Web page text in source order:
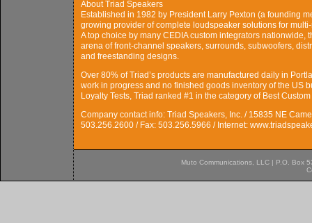
About Triad Speakers
Established in 1982 by President Larry Pexton (a founding
growing provider of complete loudspeaker solutions for
A top choice by many CEDIA custom integrators
arena of front-channel speakers, surrounds, subwoofers,
and freestanding designs.
Over 80% of Triad’s products are manufactured daily in
work in progress and no finished goods inventory of the US
Loyalty Tests, Triad ranked #1 in the category of Best
Company contact info: Triad Speakers, Inc. / 15835 NE
503.256.2600 / Fax: 503.256.5966 / Internet:
Muto Communications, LLC | P.O. Box